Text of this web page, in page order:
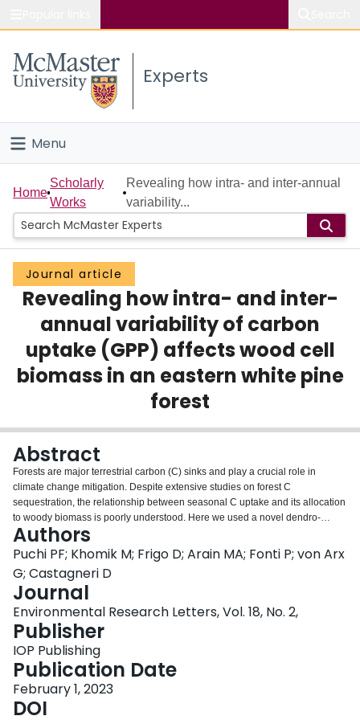
Study
Connect
Experts
Menu
Home
People
Groups
Scholarly Works
About
Login
Home
Scholarly
Works
Revealing how intra- and inter-annual
variability...
Journal article
Revealing how intra- and inter-
annual variability of carbon
uptake (GPP) affects wood cell
biomass in an eastern white pine
forest
Abstract
Forests are major terrestrial carbon (C) sinks and play a crucial role in
climate change mitigation. Despite extensive studies on forest C
sequestration, the relationship between seasonal C uptake and its allocation
to woody biomass is poorly understood. Here we used a novel dendro-
anatomical approach to investigate the relationships between climate
variability, C uptake, and woody biomass growth in an 80 year-old eastern
white pine (Pinus strobus) plantation forest in Ontario, Canada. We used
eddy covariance (EC) gross primary productivity (GPP) from 2003–2018 and
woody biomass estimated from chronologies of cell wall area (CWA, a proxy
for C storage in individual wood cells) and ring wall area (RWA) for
earlywood (EW) and latewood (LW) from 1970–2018. Warm temperatures in
early spring and high precipitation in mid-spring and summer positively and
strongly affected GPP, while high temperature and high vapor pressure
deficit in the summer had a negative effect. From 2003 to 2018, there was a
steady increase in both GPP and woody cell biomass. Moreover, we found
strong positive correlations between GPP and CWA both in EW (May—July
GPP, r= 0.65) and LW (July—August GPP, r = 0.89). Strong positive
Authors
Puchi PF; Khomik M; Frigo D; Arain MA; Fonti P; von Arx
G; Castagneri D
Journal
Environmental Research Letters, Vol. 18, No. 2,
Publisher
IOP Publishing
Publication Date
February 1, 2023
DOI